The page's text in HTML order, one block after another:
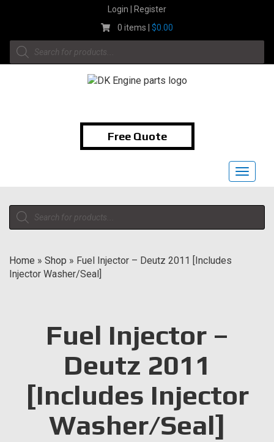
Login | Register
0 items |$0.00
Products
search
Free Quote
Toggle
Products
search
Home » Shop » Fuel Injector – Deutz 2011 [Includes
Injector Washer/Seal]
Fuel Injector –
Deutz 2011
[Includes Injector
Washer/Seal]